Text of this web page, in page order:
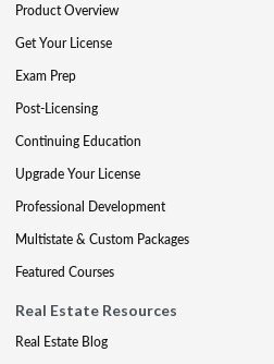
Product Overview
Get Your License
Exam Prep
Post-Licensing
Continuing Education
Upgrade Your License
Professional Development
Multistate & Custom Packages
Featured Courses
Real Estate Resources
Real Estate Blog